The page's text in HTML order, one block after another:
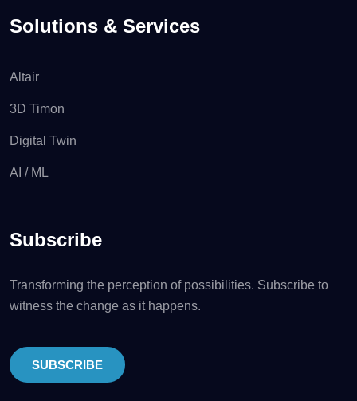
Solutions & Services
Altair
3D Timon
Digital Twin
AI / ML
Subscribe
Transforming the perception of possibilities. Subscribe to
witness the change as it happens.
SUBSCRIBE